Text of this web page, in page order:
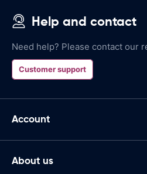
Help and contact
Need help? Please contact our
Customer support
Account
About us